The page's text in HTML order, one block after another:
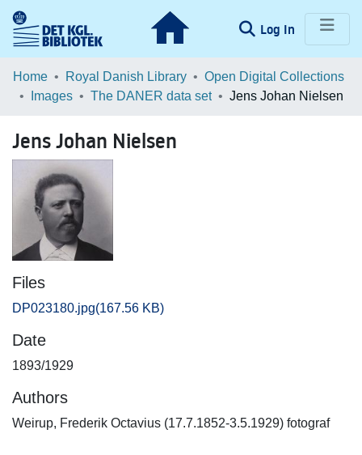
Log In (current)
Communities & Collections
Browse LOAR
Statistics
Home Royal Danish Library
Open Digital Collections
Images
The DANER data set Jens Johan Nielsen
Jens Johan Nielsen
Files
DP023180.jpg(167.56 KB)
Date
1893/1929
Authors
Weirup, Frederik Octavius (17.7.1852-3.5.1929) fotograf